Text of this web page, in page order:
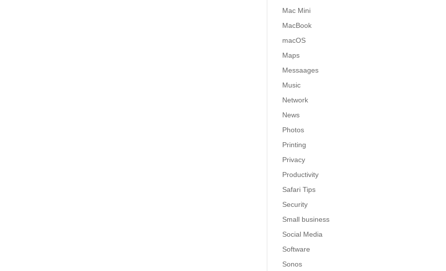
Mac Mini
MacBook
macOS
Maps
Messaages
Music
Network
News
Photos
Printing
Privacy
Productivity
Safari Tips
Security
Small business
Social Media
Software
Sonos